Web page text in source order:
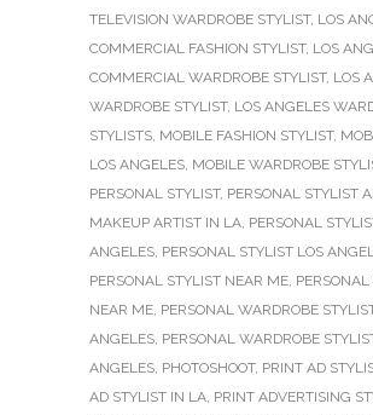
TELEVISION WARDROBE STYLIST, LOS
COMMERCIAL FASHION STYLIST, LOS
COMMERCIAL WARDROBE STYLIST, LOS
WARDROBE STYLIST, LOS ANGELES
STYLISTS, MOBILE FASHION STYLIST,
LOS ANGELES, MOBILE WARDROBE
PERSONAL STYLIST, PERSONAL STYLIST
MAKEUP ARTIST IN LA, PERSONAL
ANGELES, PERSONAL STYLIST LOS
PERSONAL STYLIST NEAR ME,
NEAR ME, PERSONAL WARDROBE
ANGELES, PERSONAL WARDROBE
ANGELES, PHOTOSHOOT, PRINT AD
AD STYLIST IN LA, PRINT ADVERTISING